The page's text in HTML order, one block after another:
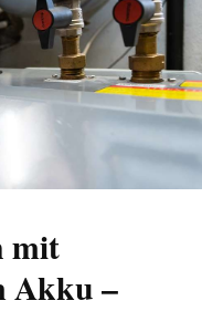
mit
Akku –